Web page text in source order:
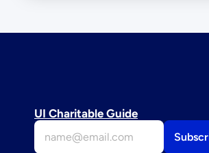
UI Charitable Guide